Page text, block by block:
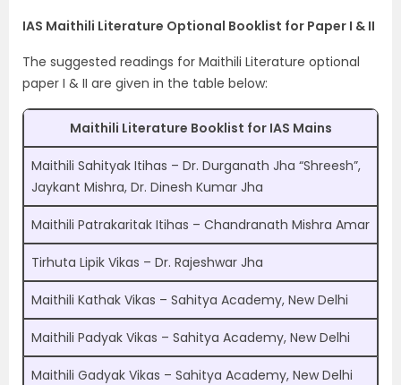
IAS Maithili Literature Optional Booklist for Paper I & II
The suggested readings for Maithili Literature optional
paper I & II are given in the table below:
Maithili Literature Booklist for IAS Mains
Maithili Sahityak Itihas – Dr. Durganath Jha “Shreesh”,
Jaykant Mishra, Dr. Dinesh Kumar Jha
Maithili Patrakaritak Itihas – Chandranath Mishra Amar
Tirhuta Lipik Vikas – Dr. Rajeshwar Jha
Maithili Kathak Vikas – Sahitya Academy, New Delhi
Maithili Padyak Vikas – Sahitya Academy, New Delhi
Maithili Gadyak Vikas – Sahitya Academy, New Delhi